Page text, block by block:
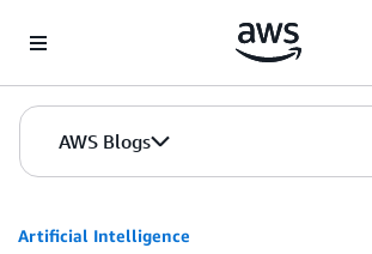
AWS Blogs
Artificial Intelligence